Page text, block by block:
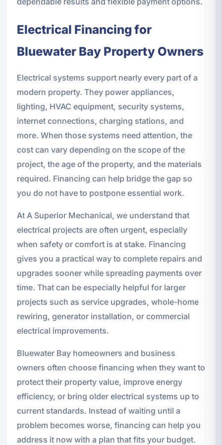
Electrical Financing for
Bluewater Bay Property Owners
Electrical systems support nearly every part of a
modern property. They power appliances,
lighting, HVAC equipment, security systems,
internet connections, charging stations, and
more. When those systems need attention, the
cost can vary depending on the scope of the
project, the age of the property, and the materials
required. Financing can help bridge the gap so
you do not have to postpone essential work.
At A Superior Mechanical, we understand that
electrical projects are often urgent, especially
when safety or comfort is at stake. Financing
gives you a practical way to complete repairs and
upgrades sooner while spreading payments over
time. That can be especially helpful for larger
projects such as service upgrades, whole-home
rewiring, generator installation, or commercial
electrical improvements.
Bluewater Bay homeowners and business
owners often choose financing when they want to
protect their property value, improve energy
efficiency, or bring older electrical systems up to
current standards. Instead of waiting until a
problem becomes worse, financing can help you
address it now with a plan that fits your budget.